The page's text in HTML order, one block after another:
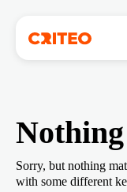
Sorry, but nothing
with some different